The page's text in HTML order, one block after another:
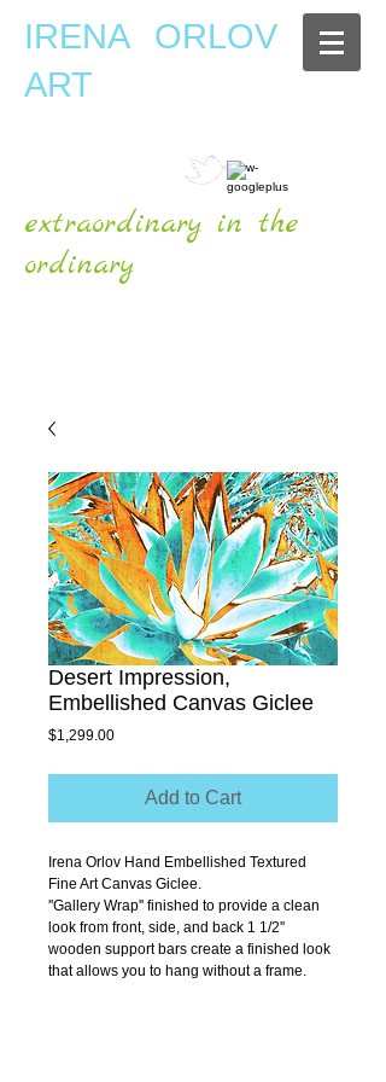
IRENA ORLOV
ART
extraordinary in the
ordinary
Desert Impression,
Embellished Canvas Giclee
$1,299.00Price
Add to Cart
Irena Orlov Hand Embellished Textured
Fine Art Canvas Giclee.
''Gallery Wrap'' finished to provide a clean
look from front, side, and back 1 1/2''
wooden support bars create a finished look
that allows you to hang without a frame.